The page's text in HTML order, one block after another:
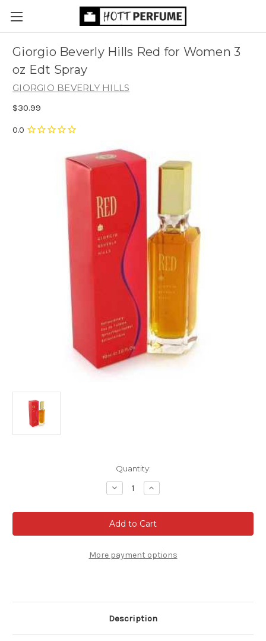
Giorgio Beverly Hills Red for Women 3
oz Edt Spray
GIORGIO BEVERLY HILLS
$30.99
Quantity:
Decrease
Quantity
Giorgio
Beverly
Hills
Red
Women
3
Increase
Quantity
Giorgio
Beverly
Hills
Red
Women
3
More payment options
Description